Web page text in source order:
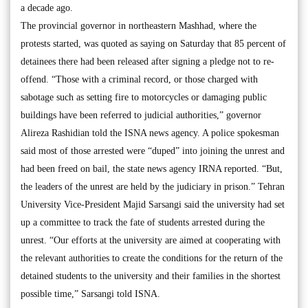
a decade ago.
The provincial governor in northeastern Mashhad, where the
protests started, was quoted as saying on Saturday that 85 percent of
detainees there had been released after signing a pledge not to re-
offend. “Those with a criminal record, or those charged with
sabotage such as setting fire to motorcycles or damaging public
buildings have been referred to judicial authorities,” governor
Alireza Rashidian told the ISNA news agency. A police spokesman
said most of those arrested were “duped” into joining the unrest and
had been freed on bail, the state news agency IRNA reported. “But,
the leaders of the unrest are held by the judiciary in prison.” Tehran
University Vice-President Majid Sarsangi said the university had set
up a committee to track the fate of students arrested during the
unrest. “Our efforts at the university are aimed at cooperating with
the relevant authorities to create the conditions for the return of the
detained students to the university and their families in the shortest
possible time,” Sarsangi told ISNA.